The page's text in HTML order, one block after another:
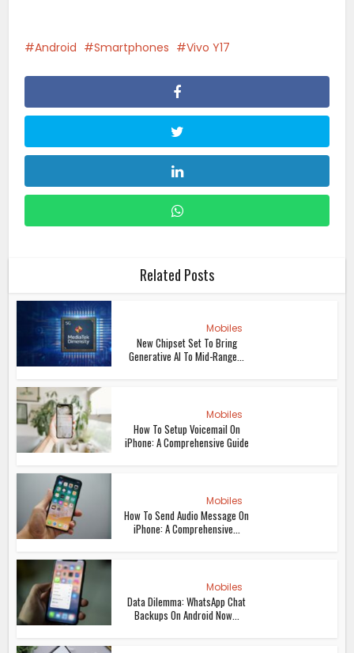
Android Smartphones Vivo Y17
Related Posts
Mobiles
New Chipset Set To Bring
Generative AI To Mid-Range...
Mobiles
How To Setup Voicemail On
iPhone: A Comprehensive Guide
Mobiles
How To Send Audio Message On
iPhone: A Comprehensive...
Mobiles
Data Dilemma: WhatsApp Chat
Backups On Android Now...